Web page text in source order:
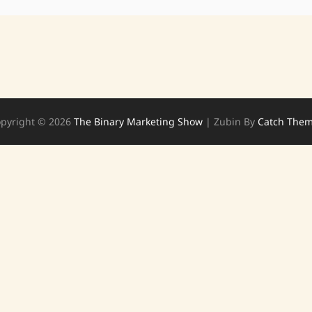
© 2026 The Binary Marketing Show | Zubin By Catch